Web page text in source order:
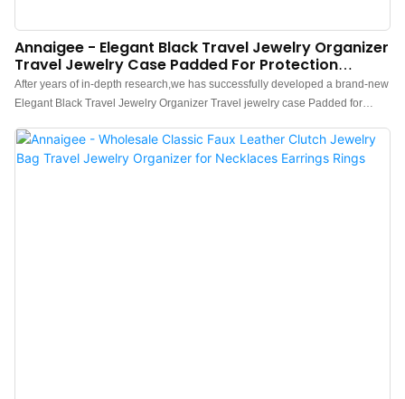
Annaigee - Elegant Black Travel Jewelry Organizer
Travel Jewelry Case Padded For Protection
Jewelry Roll Travel Case
After years of in-depth research,we has successfully developed a brand-new
Elegant Black Travel Jewelry Organizer Travel jewelry case Padded for
leader.